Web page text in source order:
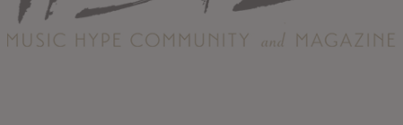
Contact
Albums